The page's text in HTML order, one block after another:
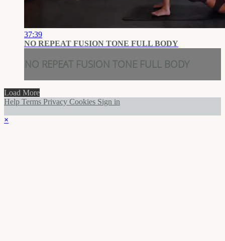
37:39
NO REPEAT FUSION TONE FULL BODY
NO REPEAT FUSION TONE FULL BODY
Load More
Help Terms Privacy Cookies Sign in
×